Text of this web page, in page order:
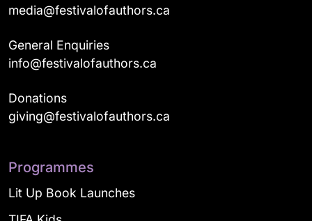
media@festivalofauthors.ca
General Enquiries
info@festivalofauthors.ca
Donations
giving@festivalofauthors.ca
Programmes
Lit Up Book Launches